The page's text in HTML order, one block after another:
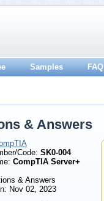
Samples FAQ
& Answers
Code: SK0-004
CompTIA Server+
& Answers
Nov 02, 2023